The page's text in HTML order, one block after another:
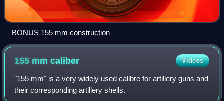
BONUS 155 mm construction
155 mmcaliber Videos
"155 mm" is a very widely used calibre for artillery guns and
their corresponding artillery shells.